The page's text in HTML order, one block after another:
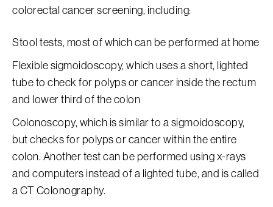
colorectal cancer screening, including:
Stool tests, most of which can be performed at home
Flexible sigmoidoscopy, which uses a short, lighted
tube to check for polyps or cancer inside the rectum
and lower third of the colon
Colonoscopy, which is similar to a sigmoidoscopy,
but checks for polyps or cancer within the entire
colon. Another test can be performed using x-rays
and computers instead of a lighted tube, and is called
a CT Colonography.